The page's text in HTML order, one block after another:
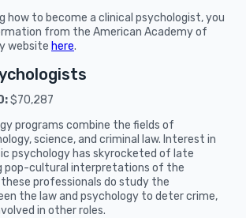
how to become a clinical psychologist, you
from the American Academy of
website here.
$70,287
programs combine the fields of
science, and criminal law. Interest in
psychology has skyrocketed of late
pop-cultural interpretations of the
professionals do study the
the law and psychology to deter crime,
in other roles.